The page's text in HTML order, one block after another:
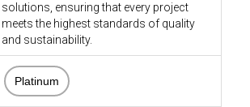
solutions, ensuring that every project
meets the highest standards of quality
and sustainability.
Platinum